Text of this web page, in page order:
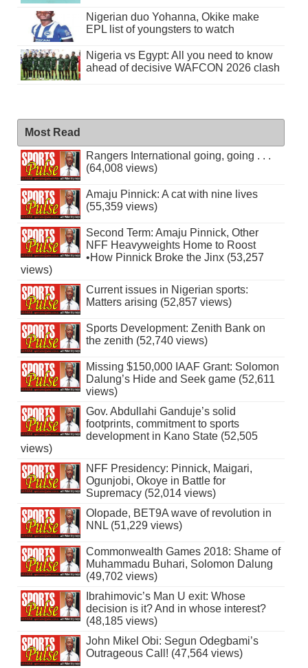
Nigerian duo Yohanna, Okike make
EPL list of youngsters to watch
Nigeria vs Egypt: All you need to know
ahead of decisive WAFCON 2026 clash
Most Read
Rangers International going, going . . .
(64,008 views)
Amaju Pinnick: A cat with nine lives
(55,359 views)
Second Term: Amaju Pinnick, Other
NFF Heavyweights Home to Roost
•How Pinnick Broke the Jinx (53,257
views)
Current issues in Nigerian sports:
Matters arising (52,857 views)
Sports Development: Zenith Bank on
the zenith (52,740 views)
Missing $150,000 IAAF Grant: Solomon
Dalung’s Hide and Seek game (52,611
views)
Gov. Abdullahi Ganduje’s solid
footprints, commitment to sports
development in Kano State (52,505
views)
NFF Presidency: Pinnick, Maigari,
Ogunjobi, Okoye in Battle for
Supremacy (52,014 views)
Olopade, BET9A wave of revolution in
NNL (51,229 views)
Commonwealth Games 2018: Shame of
Muhammadu Buhari, Solomon Dalung
(49,702 views)
Ibrahimovic’s Man U exit: Whose
decision is it? And in whose interest?
(48,185 views)
John Mikel Obi: Segun Odegbami’s
Outrageous Call! (47,564 views)